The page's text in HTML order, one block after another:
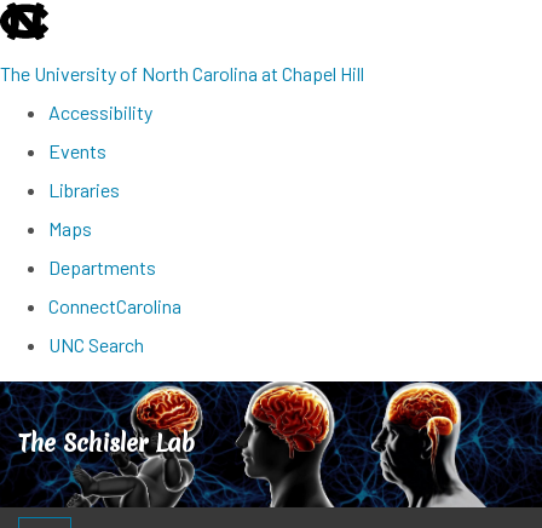
skip
The University of North Carolina at Chapel Hill
Accessibility
Events
Libraries
Maps
Departments
ConnectCarolina
UNC Search
Skip
to
main
content
The Schisler Lab